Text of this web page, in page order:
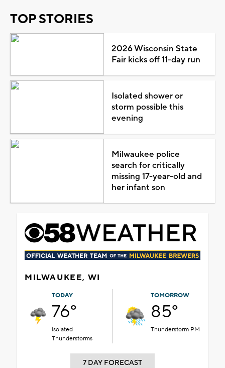
TOP STORIES
2026 Wisconsin State
Fair kicks off 11-day run
Isolated shower or
storm possible this
evening
Milwaukee police
search for critically
missing 17-year-old and
her infant son
MILWAUKEE, WI
TODAY
76°
Isolated
Thunderstorms
TOMORROW
85°
Thunderstorm PM
7 DAY FORECAST